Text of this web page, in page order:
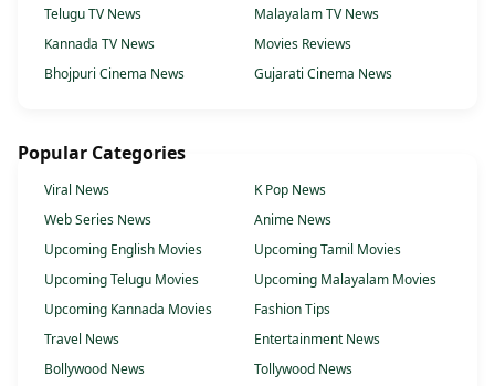
Telugu TV News
Malayalam TV News
Kannada TV News
Movies Reviews
Bhojpuri Cinema News
Gujarati Cinema News
Popular Categories
Viral News
K Pop News
Web Series News
Anime News
Upcoming English Movies
Upcoming Tamil Movies
Upcoming Telugu Movies
Upcoming Malayalam Movies
Upcoming Kannada Movies
Fashion Tips
Travel News
Entertainment News
Bollywood News
Tollywood News